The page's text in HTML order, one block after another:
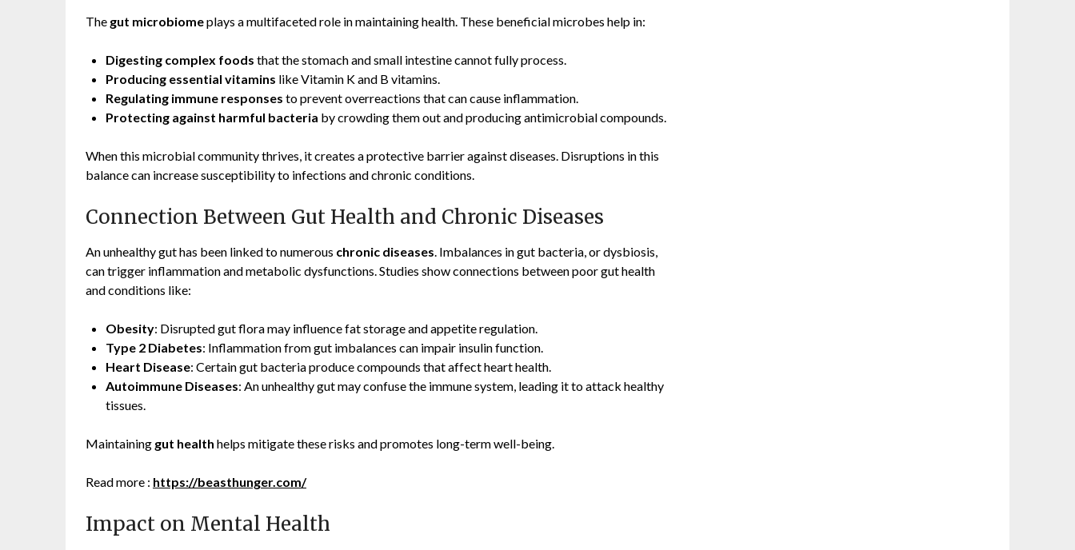
The gut microbiomeplays a multifaceted role in maintaining health. These beneficial microbes help in:
Digesting complex foods that the stomach and small intestine cannot fully process.
Producing essential vitamins like Vitamin K and B vitamins.
Regulating immune responses to prevent overreactions that can cause inflammation.
Protecting against harmful bacteria by crowding them out and producing antimicrobial compounds.
When this microbial community thrives, it creates a protective barrier against diseases. Disruptions in this
balance can increase susceptibility to infections and chronic conditions.
Connection Between Gut Health and Chronic Diseases
An unhealthy gut has been linked to numerous chronic diseases. Imbalances in gut bacteria, or dysbiosis,
can trigger inflammation and metabolic dysfunctions. Studies show connections between poor gut health
and conditions like:
Obesity: Disrupted gut flora may influence fat storage and appetite regulation.
Type 2 Diabetes: Inflammation from gut imbalances can impair insulin function.
Heart Disease: Certain gut bacteria produce compounds that affect heart health.
Autoimmune Diseases: An unhealthy gut may confuse the immune system, leading it to attack healthy
tissues.
Maintaining gut health helps mitigate these risks and promotes long-term well-being.
Read more : https://beasthunger.com/
Impact on Mental Health